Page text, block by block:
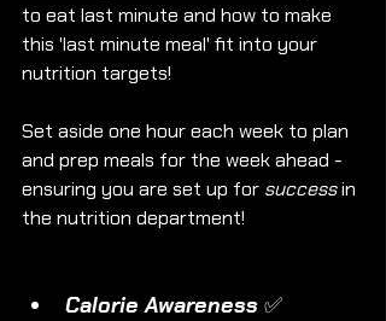
to eat last minute and how to make
this 'last minute meal' fit into your
nutrition targets!
Set aside one hour each week to plan
and prep meals for the week ahead -
ensuring you are set up for success in
the nutrition department!
Calorie Awareness ✅